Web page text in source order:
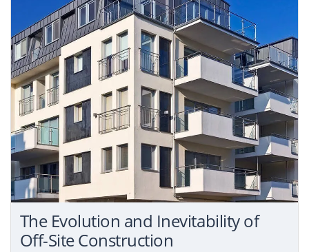
The Evolution and Inevitability of
Off-Site Construction